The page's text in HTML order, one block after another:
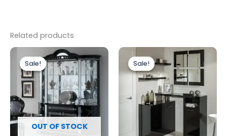
Related products
Sale!
OUT OF STOCK
Sale!
Original
price
was:
£2,499.00.
Current
price
is:
£1,899.00.
Sale!
Sale!
Original
price
was:
£699.00.
Current
price
is:
£599.00.